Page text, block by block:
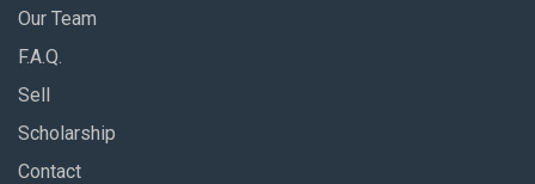
Our Team
F.A.Q.
Sell
Scholarship
Contact